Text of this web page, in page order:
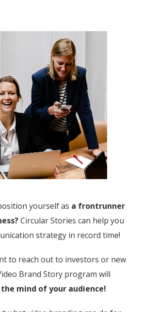
yourself as a frontrunner
Circular Stories can help you
strategy in record time!
to reach out to investors or new
Brand Story program will
mind of your audience!